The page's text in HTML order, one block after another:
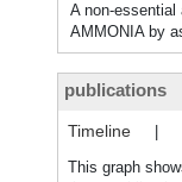
A non-
AMMONIA by
publications
Timeline
This graph